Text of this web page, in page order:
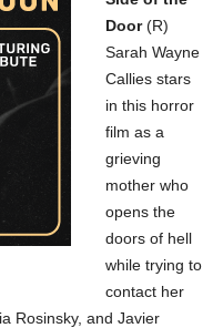
Door(R)
Sarah Wayne
Callies stars
in this horror
film as a
grieving
mother who
opens the
doors of hell
while trying to
contact her
Rosinsky, and Javier